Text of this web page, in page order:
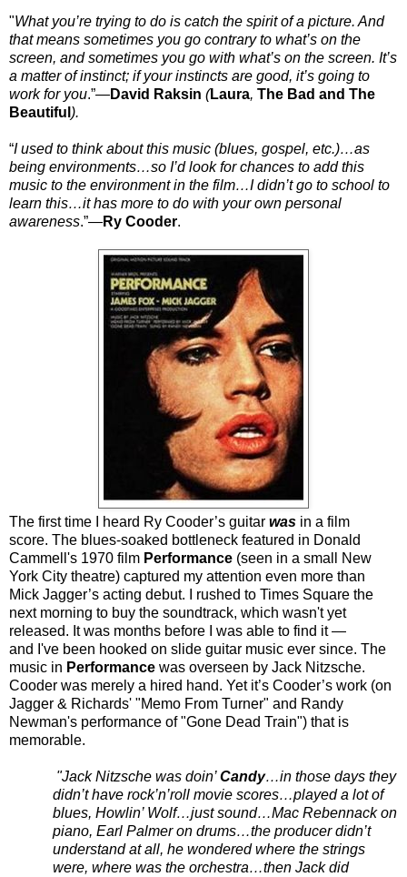
"What you’re trying to do is catch the spirit of a picture. And
that means sometimes you go contrary to what’s on the
screen, and sometimes you go with what’s on the screen. It’s
a matter of instinct; if your instincts are good, it’s going to
work for you.”—David Raksin (Laura, The Bad and The
Beautiful ).
“I used to think about this music (blues, gospel, etc.)…as
being environments…so I’d look for chances to add this
music to the environment in the film…I didn’t go to school to
learn this…it has more to do with your own personal
awareness.”—Ry Cooder.
The first time I heard Ry Cooder’s guitar was in a film
score. The blues-soaked bottleneck featured in Donald
Cammell's 1970 film Performance (seen in a small
New
York City theatre) captured my attention even more than
Mick Jagger’s acting debut. I rushed to Times Square the
next morning to buy the soundtrack, which wasn't yet
released. It was months before I was able to find it —
and I've been hooked on slide guitar music ever since. The
music in Performance was overseen by Jack Nitzsche.
Cooder was merely a hired hand. Yet it’s Cooder’s work (on
Jagger & Richards' "Memo From Turner" and Randy
Newman's performance of "Gone Dead Train") that is
memorable.
"Jack Nitzsche was doin’Candy…in those days they
didn’t have rock’n’roll movie scores…played a lot of
blues, Howlin’ Wolf…just sound…Mac Rebennack on
piano, Earl Palmer on drums…the producer didn’t
understand at all, he wondered where the strings
were, where was the orchestra…then Jack did